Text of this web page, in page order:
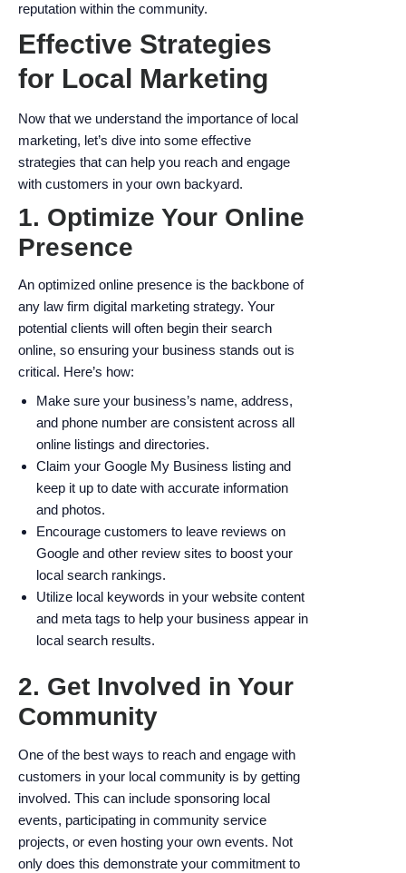
reputation within the community.
Effective Strategies
for Local Marketing
Now that we understand the importance of local
marketing, let’s dive into some effective
strategies that can help you reach and engage
with customers in your own backyard.
1. Optimize Your Online
Presence
An optimized online presence is the backbone of
any law firm digital marketing strategy. Your
potential clients will often begin their search
online, so ensuring your business stands out is
critical. Here’s how:
Make sure your business’s name, address,
and phone number are consistent across all
online listings and directories.
Claim your Google My Business listing and
keep it up to date with accurate information
and photos.
Encourage customers to leave reviews on
Google and other review sites to boost your
local search rankings.
Utilize local keywords in your website content
and meta tags to help your business appear in
local search results.
2. Get Involved in Your
Community
One of the best ways to reach and engage with
customers in your local community is by getting
involved. This can include sponsoring local
events, participating in community service
projects, or even hosting your own events. Not
only does this demonstrate your commitment to